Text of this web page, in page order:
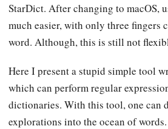
StarDict. After changing to macOS,
much easier, with only three fingers
word. Although, this is still not
Here I present a stupid simple tool
which can perform regular
dictionaries. With this tool, one can
explorations into the ocean of words.